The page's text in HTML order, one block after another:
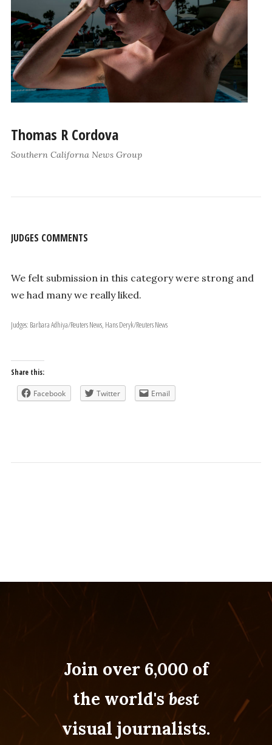
Thomas R Cordova
Southern Californa News Group
JUDGES COMMENTS
We felt submission in this category were strong and
we had many we really liked.
Judges: Barbara Adhiya/Reuters News, Hans Deryk/Reuters News
Share this:
Facebook Twitter Email
Join over 6,000 of
the world'sbest
visual journalists.